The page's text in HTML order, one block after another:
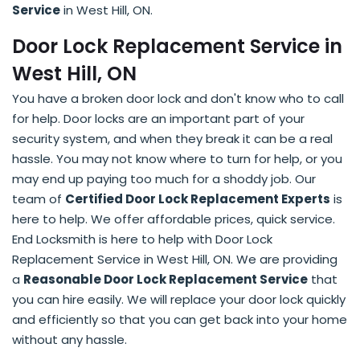
Servicein West Hill, ON.
Door Lock Replacement Service in
West Hill, ON
You have a broken door lock and don't know who to call
for help. Door locks are an important part of your
security system, and when they break it can be a real
hassle. You may not know where to turn for help, or you
may end up paying too much for a shoddy job. Our
team of Certified Door Lock Replacement Experts is
here to help. We offer affordable prices, quick service.
End Locksmith is here to help with Door Lock
Replacement Service in West Hill, ON. We are providing
a Reasonable Door Lock Replacement Service that
you can hire easily. We will replace your door lock quickly
and efficiently so that you can get back into your home
without any hassle.